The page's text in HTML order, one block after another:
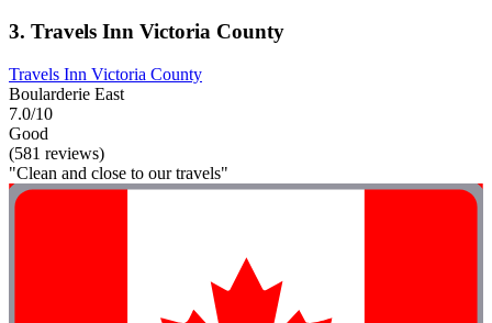
3. Travels Inn Victoria County
Travels Inn Victoria County
Boularderie East
7.0/10
Good
(581 reviews)
"Clean and close to our travels"